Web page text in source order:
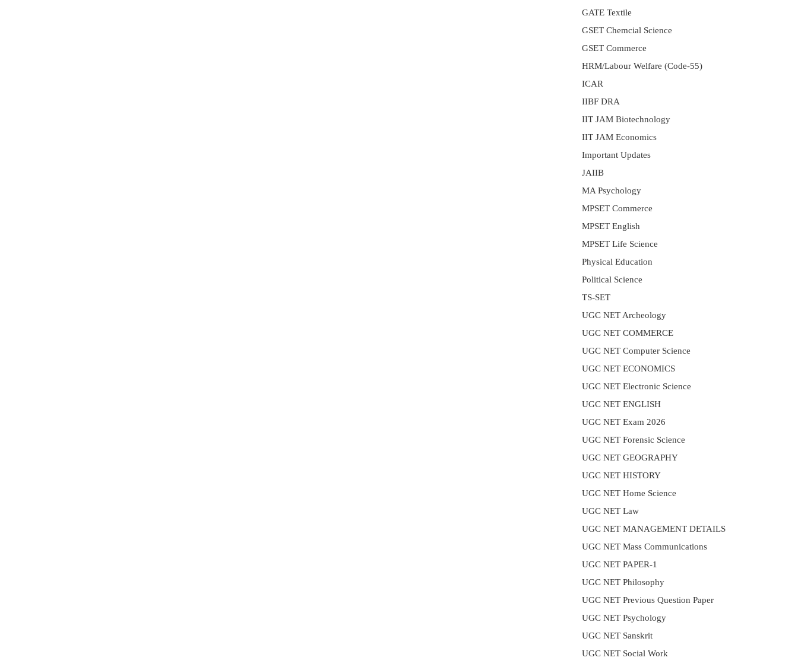
GATE Textile
GSET Chemcial Science
GSET Commerce
HRM/Labour Welfare (Code-55)
ICAR
IIBF DRA
IIT JAM Biotechnology
IIT JAM Economics
Important Updates
JAIIB
MA Psychology
MPSET Commerce
MPSET English
MPSET Life Science
Physical Education
Political Science
TS-SET
UGC NET Archeology
UGC NET COMMERCE
UGC NET Computer Science
UGC NET ECONOMICS
UGC NET Electronic Science
UGC NET ENGLISH
UGC NET Exam 2026
UGC NET Forensic Science
UGC NET GEOGRAPHY
UGC NET HISTORY
UGC NET Home Science
UGC NET Law
UGC NET MANAGEMENT DETAILS
UGC NET Mass Communications
UGC NET PAPER-1
UGC NET Philosophy
UGC NET Previous Question Paper
UGC NET Psychology
UGC NET Sanskrit
UGC NET Social Work